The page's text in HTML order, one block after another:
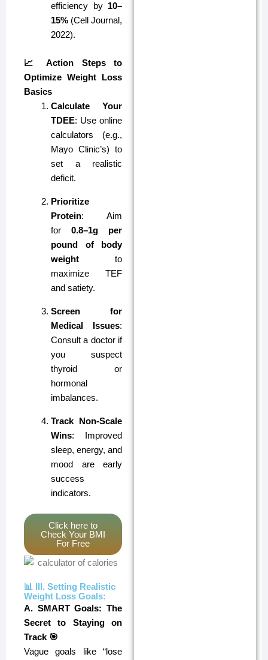
efficiency by 10–
15% (Cell Journal,
2022).
📈 Action Steps to
Optimize Weight Loss
Basics
Calculate Your
TDEE: Use online
calculators (e.g.,
Mayo Clinic’s) to
set a realistic
deficit.
Prioritize
Protein: Aim
for 0.8–1g per
pound of body
weight to
maximize TEF
and satiety.
Screen for
Medical Issues:
Consult a doctor if
you suspect
thyroid or
hormonal
imbalances.
Track Non-Scale
Wins: Improved
sleep, energy, and
mood are early
success
indicators.
Click here to
Check Your BMI
For Free
📊 III. Setting Realistic
Weight Loss Goals:
A. SMART Goals: The
Secret to Staying on
Track 🎯
Vague goals like “lose